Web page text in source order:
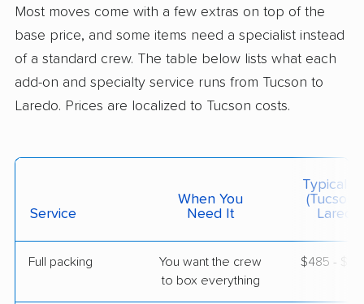
Professional North American Van Lines
›
Las Pilas, TX
Apr 29, 2026
$4,449 Get a Quote
Encinal, TX
Studio apartment
$2,286
Most moves come with a few extras on top of the
base price, and some items need a specialist instead
of a standard crew. The table below lists what each
add-on and specialty service runs from Tucson to
Laredo. Prices are localized to Tucson costs.
Service
When You
Need It
Typical
(Tucson
Laredo)
Full packing
You want the crew
to box everything
$485 -